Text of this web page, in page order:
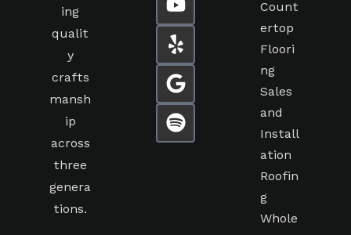
ing
qualit
y
crafts
mansh
ip
across
three
genera
tions.
Count
ertop
Floori
ng
Sales
and
Install
ation
Roofin
g
Whole